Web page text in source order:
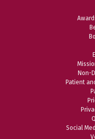
Non-
Patient
Social